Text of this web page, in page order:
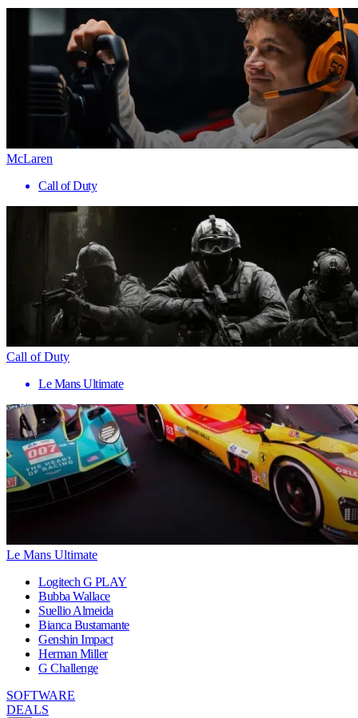
McLaren
Call of Duty
Call of Duty
Le Mans Ultimate
Le Mans Ultimate
Logitech G PLAY
Bubba Wallace
Suellio Almeida
Bianca Bustamante
Genshin Impact
Herman Miller
G Challenge
SOFTWARE
DEALS